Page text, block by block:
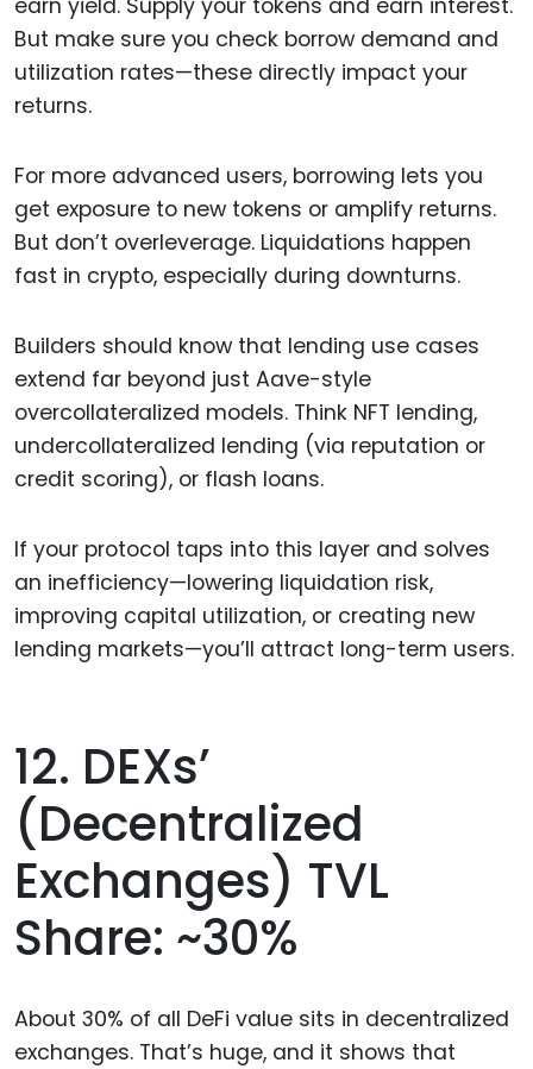
earn yield. Supply your tokens and earn interest.
But make sure you check borrow demand and
utilization rates—these directly impact your
returns.
For more advanced users, borrowing lets you
get exposure to new tokens or amplify returns.
But don’t overleverage. Liquidations happen
fast in crypto, especially during downturns.
Builders should know that lending use cases
extend far beyond just Aave-style
overcollateralized models. Think NFT lending,
undercollateralized lending (via reputation or
credit scoring), or flash loans.
If your protocol taps into this layer and solves
an inefficiency—lowering liquidation risk,
improving capital utilization, or creating new
lending markets—you’ll attract long-term users.
12. DEXs’
(Decentralized
Exchanges) TVL
Share: ~30%
About 30% of all DeFi value sits in decentralized
exchanges. That’s huge, and it shows that